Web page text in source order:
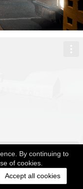
By continuing to
of cookies.
Accept all cookies